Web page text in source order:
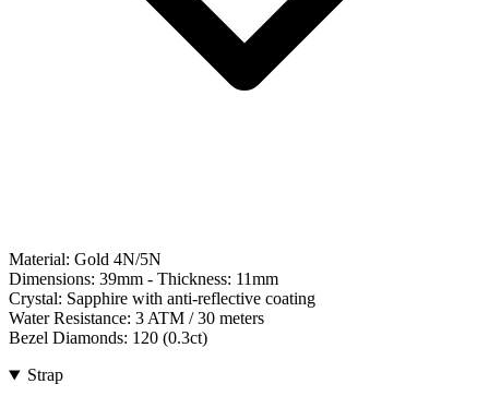
Material: Gold 4N/5N
Dimensions: 39mm - Thickness: 11mm
Crystal: Sapphire with anti-reflective coating
Water Resistance: 3 ATM / 30 meters
Bezel Diamonds: 120 (0.3ct)
Strap